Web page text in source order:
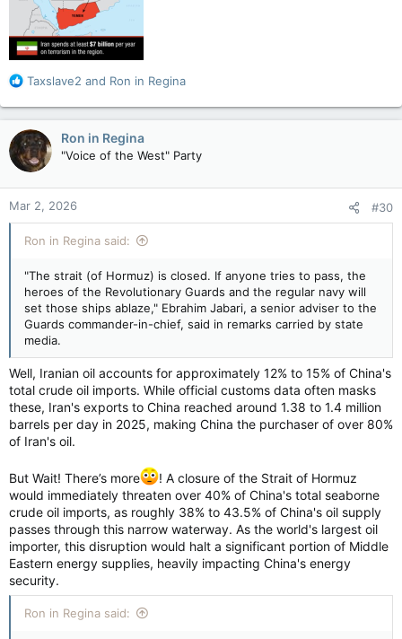
R
a
c
t
i
o
n
s
:
Taxslave2 and Ron in Regina
Ron in Regina
"Voice of the West" Party
Mar 2, 2026 #30
Ron in Regina said:
"The strait (of Hormuz) is closed. If anyone tries to pass, the
heroes of the Revolutionary Guards and the regular navy will
set those ships ablaze," Ebrahim Jabari, a senior adviser to the
Guards commander-in-chief, ⁠said in remarks carried by state
media.
Well, Iranian oil accounts for approximately 12% to 15% of China's
total crude oil imports. While official customs data often masks
these, Iran's exports to China reached around 1.38 to 1.4 million
barrels per day in 2025, making China the purchaser of over 80%
of Iran's oil.
But Wait! There’s more
! A closure of the Strait of Hormuz
would immediately threaten over 40% of China's total seaborne
crude oil imports, as roughly 38% to 43.5% of China's oil supply
passes through this narrow waterway. As the world's largest oil
importer, this disruption would halt a significant portion of Middle
Eastern energy supplies, heavily impacting China's energy
security.
Ron in Regina said: